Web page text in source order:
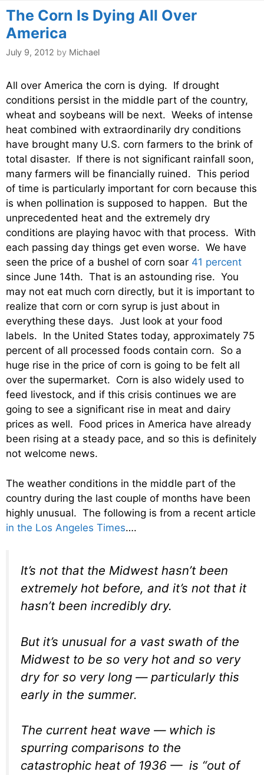
The Corn Is Dying All Over
America
July 9, 2012 by Michael
All over America the corn is dying. If drought
conditions persist in the middle part of the country,
wheat and soybeans will be next. Weeks of intense
heat combined with extraordinarily dry conditions
have brought many U.S. corn farmers to the brink of
total disaster. If there is not significant rainfall soon,
many farmers will be financially ruined. This period
of time is particularly important for corn because this
is when pollination is supposed to happen. But the
unprecedented heat and the extremely dry
conditions are playing havoc with that process. With
each passing day things get even worse. We have
seen the price of a bushel of corn soar 41 percent
since June 14th. That is an astounding rise. You
may not eat much corn directly, but it is important to
realize that corn or corn syrup is just about in
everything these days. Just look at your food
labels. In the United States today, approximately 75
percent of all processed foods contain corn. So a
huge rise in the price of corn is going to be felt all
over the supermarket. Corn is also widely used to
feed livestock, and if this crisis continues we are
going to see a significant rise in meat and dairy
prices as well. Food prices in America have already
been rising at a steady pace, and so this is definitely
not welcome news.
The weather conditions in the middle part of the
country during the last couple of months have been
highly unusual. The following is from a recent article
in the Los Angeles Times….
It’s not that the Midwest hasn’t been
extremely hot before, and it’s not that it
hasn’t been incredibly dry.
But it’s unusual for a vast swath of the
Midwest to be so very hot and so very
dry for so very long — particularly this
early in the summer.
The current heat wave — which is
spurring comparisons to the
catastrophic heat of 1936 — is “out of